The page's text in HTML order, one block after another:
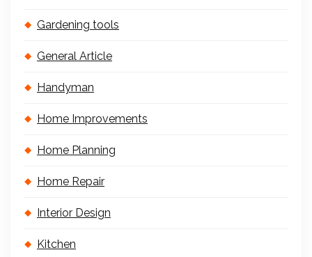
Gardening tools
General Article
Handyman
Home Improvements
Home Planning
Home Repair
Interior Design
Kitchen